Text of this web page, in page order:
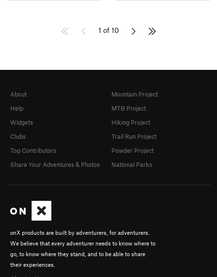
1 of 10
onX products are built by adventurers, for adventurers.
We believe that every adventurer needs to know where to
go, to know where they stand, and to be able to share
their experiences.
About
Help
Widgets
Clubs
Top Contributors
Share Your Adventures & Photos
Mountain Project
MTB Project
Hiking Project
Trail Run Project
Powder Project
National Parks